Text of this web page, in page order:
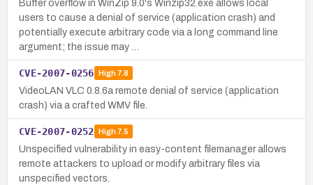
Buffer overflow in WinZip 9.0's Winzip32.exe allows local
users to cause a denial of service (application crash) and
potentially execute arbitrary code via a long command line
argument; the issue may …
CVE-2007-0256 High7.8
VideoLAN VLC 0.8.6a remote denial of service (application
crash) via a crafted WMV file.
CVE-2007-0252 High7.5
Unspecified vulnerability in easy-content filemanager allows
remote attackers to upload or modify arbitrary files via
unspecified vectors.